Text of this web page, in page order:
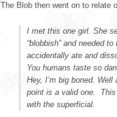
The Blob then went on to relate
I met this one girl. She
“blobbish” and needed
accidentally ate and
You humans taste so
Hey, I’m big boned.
point is a valid one.
with the superficial.